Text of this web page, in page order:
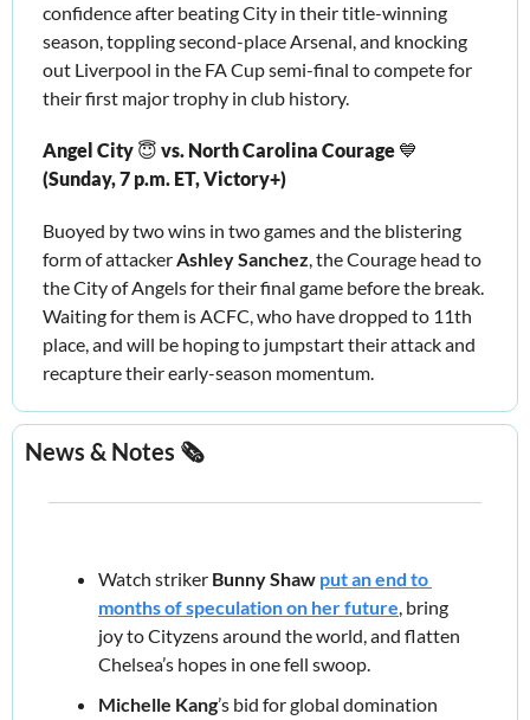
confidence after beating City in their title-winning
season, toppling second-place Arsenal, and knocking
out Liverpool in the FA Cup semi-final to compete for
their first major trophy in club history.
Angel City 😇 vs. North Carolina Courage 💙
(Sunday, 7 p.m. ET, Victory+)
Buoyed by two wins in two games and the blistering
form of attacker Ashley Sanchez, the Courage head to
the City of Angels for their final game before the break.
Waiting for them is ACFC, who have dropped to 11th
place, and will be hoping to jumpstart their attack and
recapture their early-season momentum.
News & Notes 🗞️
Watch striker Bunny Shaw put an end to
months of speculation on her future, bring
joy to Cityzens around the world, and flatten
Chelsea’s hopes in one fell swoop.
Michelle Kang’s bid for global domination